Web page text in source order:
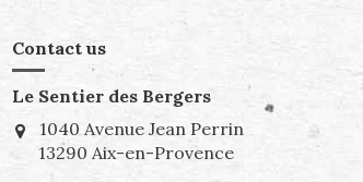
Contact us
Le Sentier des Bergers
1040 Avenue Jean Perrin
13290 Aix-en-Provence